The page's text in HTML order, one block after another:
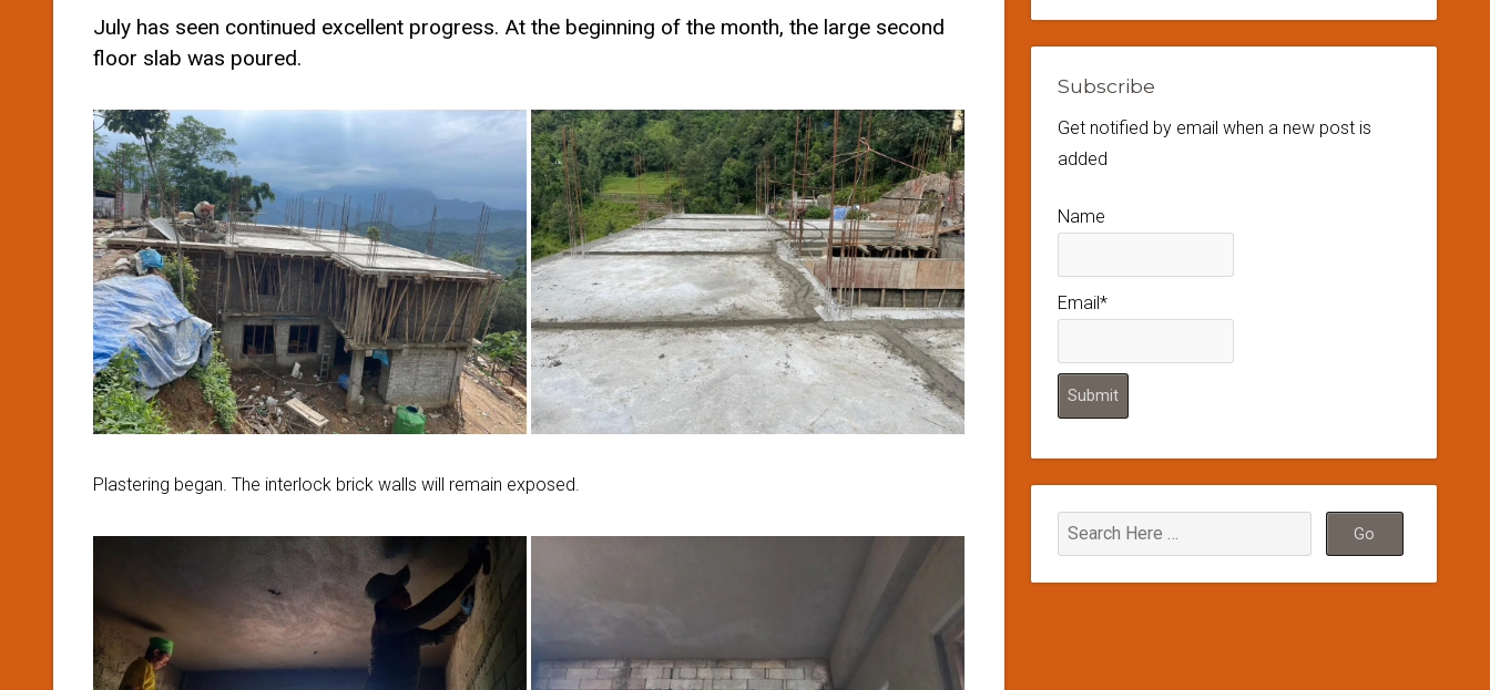
July has seen continued excellent progress. At the beginning of the month, the large second
floor slab was poured.
Plastering began. The interlock brick walls will remain exposed.
Subscribe
Get notified by email when a new post is
added
Name
Email*